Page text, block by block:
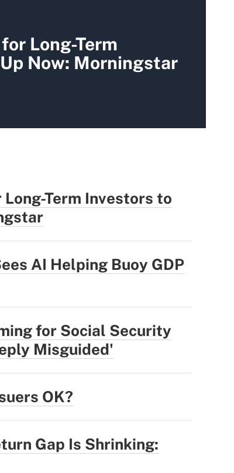
Long-Term
Now: Morningstar
Term Investors to
AI Helping Buoy GDP
for Social Security
Misguided'
OK?
Gap Is Shrinking: